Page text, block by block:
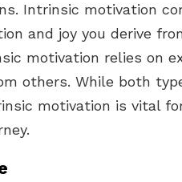
Intrinsic motivation
and joy you derive
motivation relies on
others. While both
motivation is vital